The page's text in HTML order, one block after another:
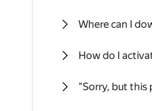
Where can I
How do I
"Sorry, but this